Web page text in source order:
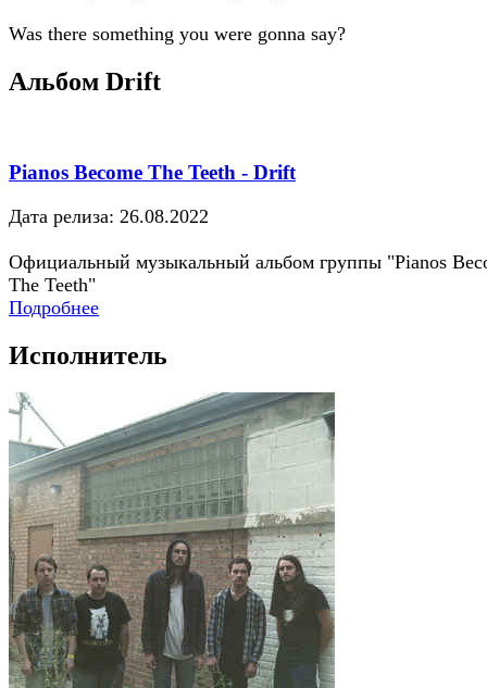
Was there something you were gonna say?
Альбом Drift
Pianos Become The Teeth - Drift
Дата релиза: 26.08.2022
Официальный музыкальный альбом группы "Pianos
The Teeth"
Подробнее
Исполнитель